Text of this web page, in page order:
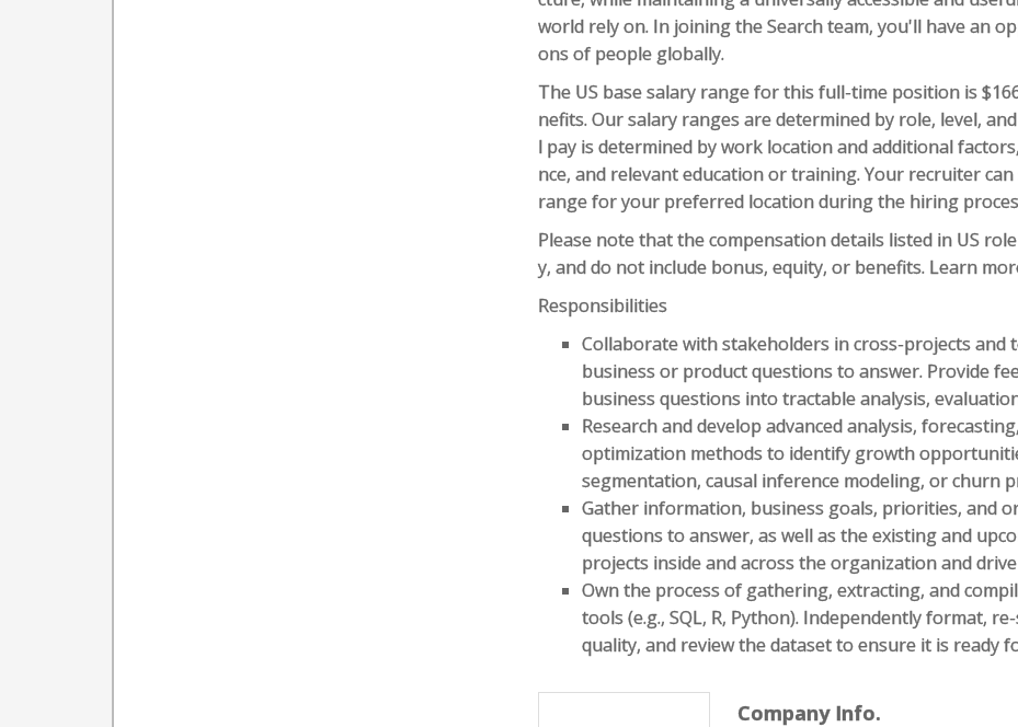
world rely on. In joining the Search team, you'll have an
ons of people globally.
The US base salary range for this full-time position is
nefits. Our salary ranges are determined by role, level,
l pay is determined by work location and additional
nce, and relevant education or training. Your recruiter
range for your preferred location during the hiring
Please note that the compensation details listed in US
y, and do not include bonus, equity, or benefits. Learn
Responsibilities
Collaborate with stakeholders in cross-projects and
business or product questions to answer. Provide
business questions into tractable analysis,
Research and develop advanced analysis,
optimization methods to identify growth
segmentation, causal inference modeling, or churn
Gather information, business goals, priorities, and
questions to answer, as well as the existing and
projects inside and across the organization and
Own the process of gathering, extracting, and
tools (e.g., SQL, R, Python). Independently format,
quality, and review the dataset to ensure it is ready
Company Info.